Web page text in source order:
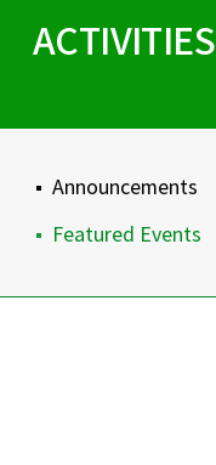
ACTIVITIES
Announcements
Featured Events